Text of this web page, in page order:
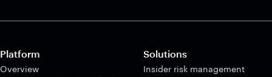
Platform
Overview
Solutions
Insider risk management